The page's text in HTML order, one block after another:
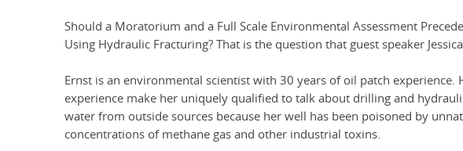
Should a Moratorium and a Full Scale Environmental Assessment
Using Hydraulic Fracturing? That is the question that guest speaker
Ernst is an environmental scientist with 30 years of oil patch experience.
experience make her uniquely qualified to talk about drilling and
water from outside sources because her well has been poisoned by
concentrations of methane gas and other industrial toxins.